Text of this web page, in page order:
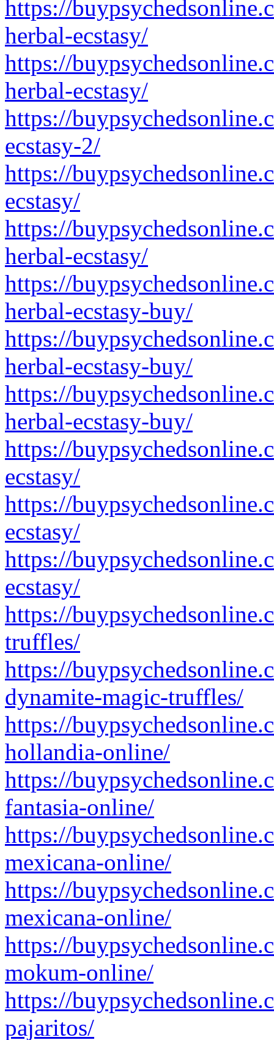
https://
herbal-ecstasy/
https://
herbal-ecstasy/
https://
ecstasy-2/
https://
ecstasy/
https://
herbal-ecstasy/
https://
herbal-ecstasy-buy/
https://
herbal-ecstasy-buy/
https://
herbal-ecstasy-buy/
https://
ecstasy/
https://
ecstasy/
https://
ecstasy/
https://
truffles/
https://
dynamite-magic-truffles/
https://
hollandia-online/
https://
fantasia-online/
https://
mexicana-online/
https://
mexicana-online/
https://
mokum-online/
https://
pajaritos/